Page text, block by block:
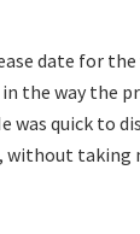
date for the
the way the
quick to
without taking